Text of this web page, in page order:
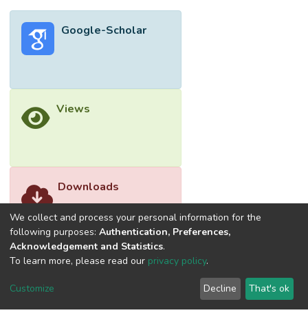
Google-Scholar
Views
Downloads
We collect and process your personal information for the
following purposes: Authentication, Preferences,
Acknowledgement and Statistics.
To learn more, please read our privacy policy.
Customize Decline That's ok